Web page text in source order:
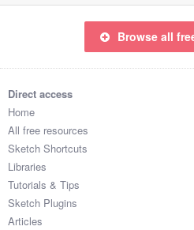
Browse all
Direct access
Home
All free resources
Sketch Shortcuts
Libraries
Tutorials & Tips
Sketch Plugins
Articles